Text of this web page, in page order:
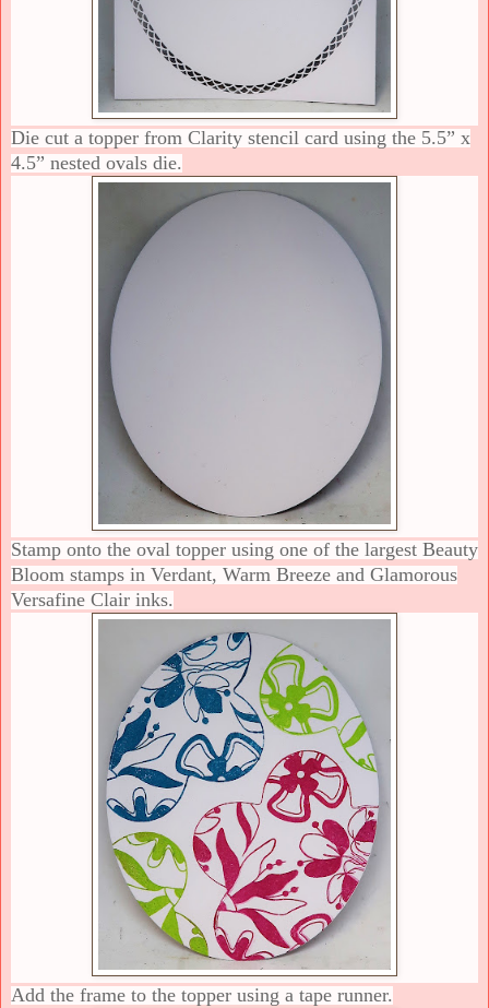
Die cut a topper from Clarity stencil card using the 5.5” x
4.5” nested ovals die.
Stamp onto the oval topper using one of the largest Beauty
Bloom stamps in Verdant, Warm Breeze and Glamorous
Versafine Clair inks.
Add the frame to the topper using a tape runner.